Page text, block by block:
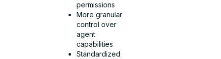
permissions
More granular
control over
agent
capabilities
Standardized